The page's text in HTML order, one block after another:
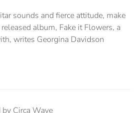
sounds and fierce attitude, make
album, Fake it Flowers, a
writes Georgina Davidson